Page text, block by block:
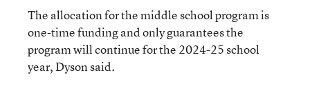
The allocation for the middle school program is
one-time funding and only guarantees the
program will continue for the 2024-25 school
year, Dyson said.